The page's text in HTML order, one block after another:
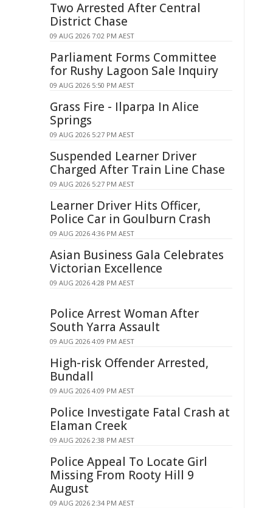
Two Arrested After Central
District Chase
09 AUG 2026 7:02 PM AEST
Parliament Forms Committee
for Rushy Lagoon Sale Inquiry
09 AUG 2026 5:50 PM AEST
Grass Fire - Ilparpa In Alice
Springs
09 AUG 2026 5:27 PM AEST
Suspended Learner Driver
Charged After Train Line Chase
09 AUG 2026 5:27 PM AEST
Learner Driver Hits Officer,
Police Car in Goulburn Crash
09 AUG 2026 4:36 PM AEST
Asian Business Gala Celebrates
Victorian Excellence
09 AUG 2026 4:28 PM AEST
Police Arrest Woman After
South Yarra Assault
09 AUG 2026 4:09 PM AEST
High-risk Offender Arrested,
Bundall
09 AUG 2026 4:09 PM AEST
Police Investigate Fatal Crash at
Elaman Creek
09 AUG 2026 2:38 PM AEST
Police Appeal To Locate Girl
Missing From Rooty Hill 9
August
09 AUG 2026 2:34 PM AEST